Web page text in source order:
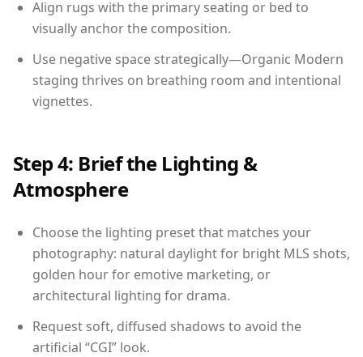
Align rugs with the primary seating or bed to
visually anchor the composition.
Use negative space strategically—Organic Modern
staging thrives on breathing room and intentional
vignettes.
Step 4: Brief the Lighting &
Atmosphere
Choose the lighting preset that matches your
photography: natural daylight for bright MLS shots,
golden hour for emotive marketing, or
architectural lighting for drama.
Request soft, diffused shadows to avoid the
artificial “CGI” look.